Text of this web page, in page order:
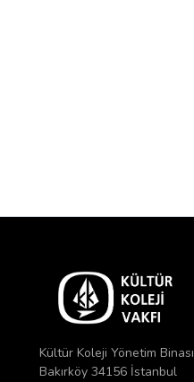
Kültür Koleji Yönetim Binası
Bakırköy 34156 İstanbul